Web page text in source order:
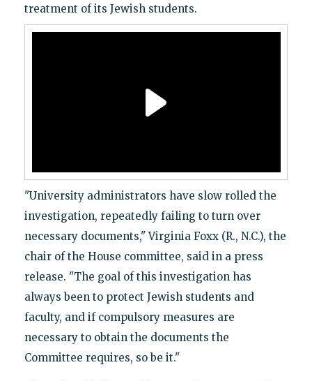
treatment of its Jewish students.
"University administrators have slow rolled the
investigation, repeatedly failing to turn over
necessary documents," Virginia Foxx (R., N.C.), the
chair of the House committee, said in a press
release. "The goal of this investigation has
always been to protect Jewish students and
faculty, and if compulsory measures are
necessary to obtain the documents the
Committee requires, so be it."